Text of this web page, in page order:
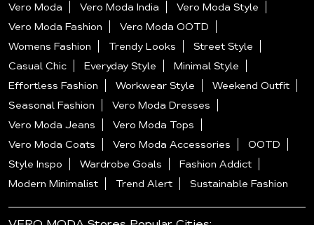
Vero Moda Vero Moda India
Vero Moda Style
Vero Moda Fashion
Vero Moda OOTD
Womens Fashion
Trendy Looks
Street Style
Casual Chic
Everyday Style
Minimal Style
Effortless Fashion
Workwear Style
Weekend Outfit
Seasonal Fashion
Vero Moda Dresses
Vero Moda Jeans
Vero Moda Tops
Vero Moda Coats
Vero Moda Accessories
OOTD
Style Inspo
Wardrobe Goals
Fashion Addict
Modern Minimalist
Trend Alert Sustainable Fashion